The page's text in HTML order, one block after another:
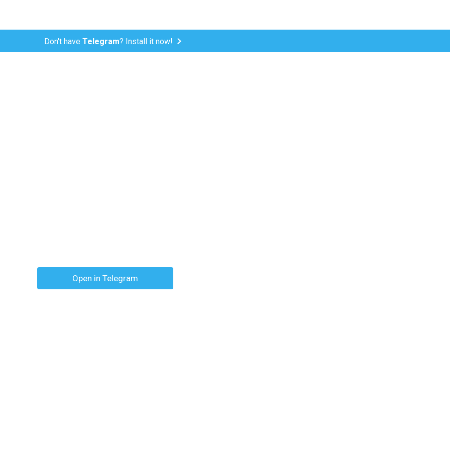
Don't have Telegram? Install it now!
Open in Telegram